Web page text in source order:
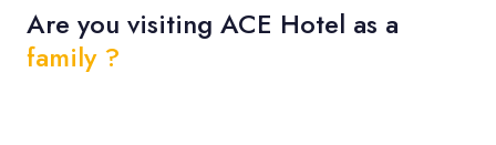
Are you visiting ACE Hotel as a
family ?